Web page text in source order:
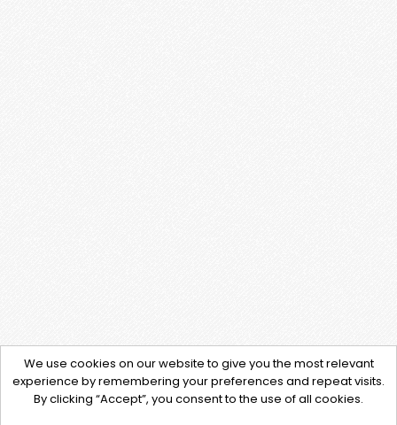
We use cookies on our website to give you the most relevant
experience by remembering your preferences and repeat visits.
By clicking “Accept”, you consent to the use of all cookies.